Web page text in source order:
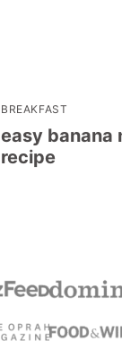
BREAKFAST
easy banana
recipe